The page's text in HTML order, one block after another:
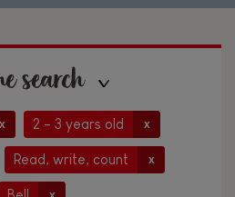
search
x 2 - 3 years old x
Read, write, count x